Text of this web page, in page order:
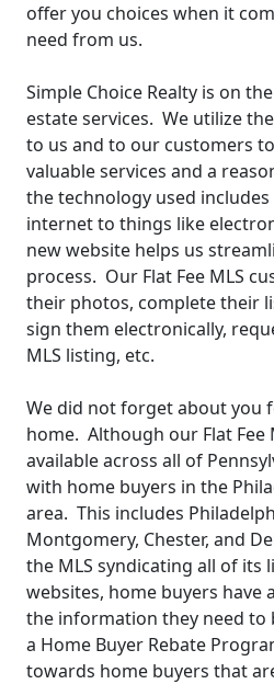
offer you choices when it
need from us.
Simple Choice Realty is on
estate services. We utilize
to us and to our customers
valuable services and a
the technology used
internet to things like
new website helps us
process. Our Flat Fee MLS
their photos, complete their
sign them electronically,
MLS listing, etc.
We did not forget about you
home. Although our Flat Fee
available across all of
with home buyers in the
area. This includes
Montgomery, Chester, and
the MLS syndicating all of
websites, home buyers have
the information they need to
a Home Buyer Rebate
towards home buyers that